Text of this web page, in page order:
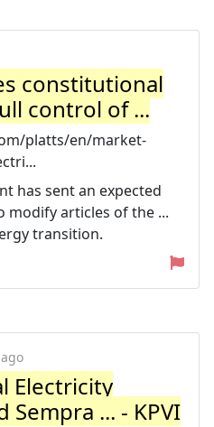
constitutional
control of ...
platts/en/market-
has sent an expected
modify articles of the ...
transition.
Electricity
Sempra ... - KPVI